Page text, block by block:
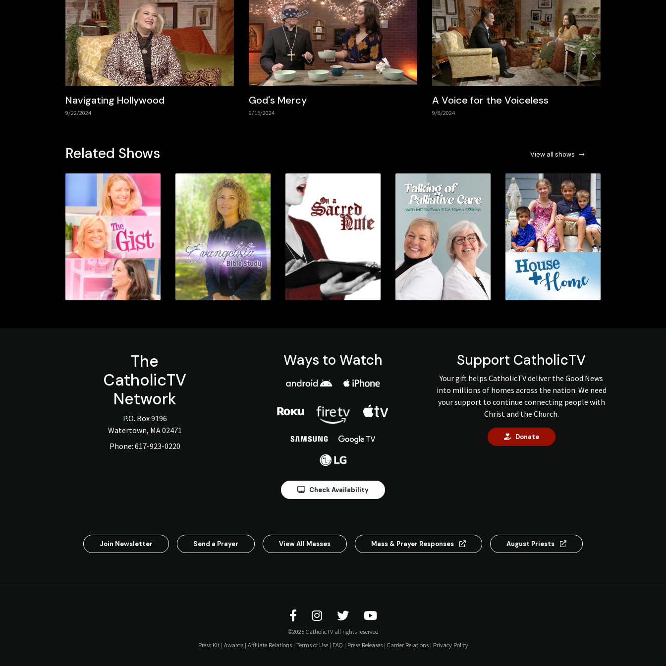
Navigating Hollywood
9/22/2024
God's Mercy
9/15/2024
A Voice for the Voiceless
9/8/2024
Next
Related Shows View all shows
Next
The
CatholicTV
Network
P.O. Box 9196
Watertown, MA 02471
Phone: 617-923-0220
Ways to Watch
Check Availability
Support CatholicTV
Your gift helps CatholicTV deliver the Good News
into millions of homes across the nation. We need
your support to continue connecting people with
Christ and the Church.
Donate
Join Newsletter Send a Prayer View All Masses Mass & Prayer Responses August Priests
©2025 CatholicTV all rights reserved
Press Kit| Awards| Affiliate Relations| Terms of Use| FAQ | Press Releases| Carrier Relations| Privacy Policy